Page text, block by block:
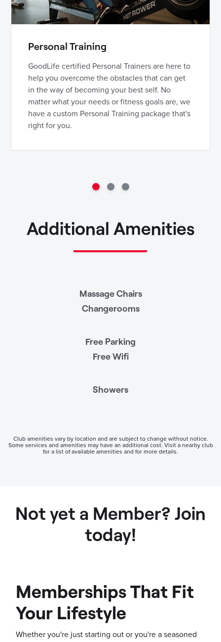
Personal Training
GoodLife certified Personal Trainers are here to
help you overcome the obstacles that can get
in the way of becoming your best self. No
matter what your needs or fitness goals are, we
have a custom Personal Training package that's
right for you.
Additional Amenities
Massage Chairs
Changerooms
Free Parking
Free Wifi
Showers
Club amenities vary by location and are subject to change without notice.
Some services and amenities may have an additional cost. Visit a nearby club
for a list of available amenities and for more details.
Not yet a Member? Join
today!
Memberships That Fit
Your Lifestyle
Whether you're just starting out or you're a seasoned